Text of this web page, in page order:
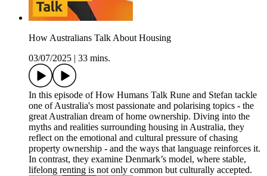
How Australians Talk About Housing
03/07/2025
33 mins.
In this episode of How Humans Talk Rune and Stefan tackle
one of Australia's most passionate and polarising topics - the
great Australian dream of home ownership. Diving into the
myths and realities surrounding housing in Australia, they
reflect on the emotional and cultural pressure of chasing
property ownership - and the ways that language reinforces it.
In contrast, they examine Denmark’s model, where stable,
lifelong renting is not only common but culturally accepted.